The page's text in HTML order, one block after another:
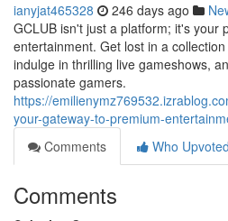
ianyjat465328 246 days ago
GCLUB isn't just a platform; it's your
entertainment. Get lost in a
indulge in thrilling live gameshows,
passionate gamers.
https://
your-gateway-to-premium-
Comments
Who Upvoted
Comments